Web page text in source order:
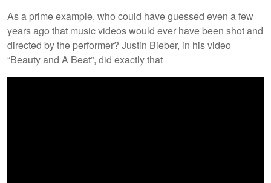
As a prime example, who could have guessed even a few
years ago that music videos would ever have been shot and
directed by the performer? Justin Bieber, in his video
“Beauty and A Beat”, did exactly that